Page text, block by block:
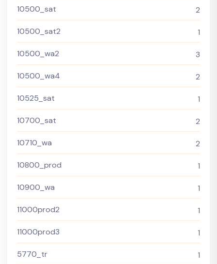
10500_sat 2
10500_sat2 1
10500_wa2 3
10500_wa4 2
10525_sat 1
10700_sat 2
10710_wa 2
10800_prod 1
10900_wa 1
11000prod2 1
11000prod3 1
5770_tr 1